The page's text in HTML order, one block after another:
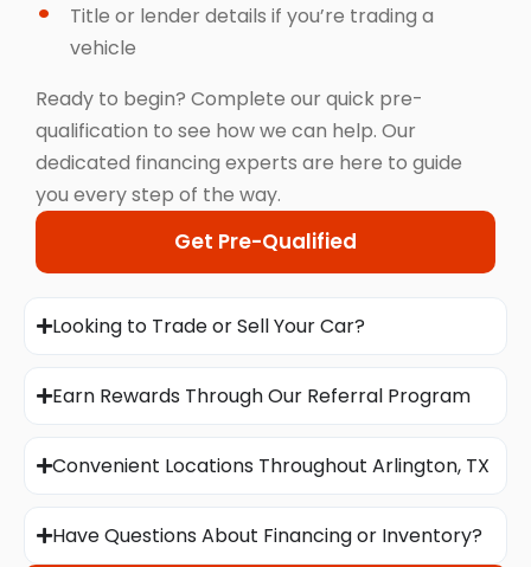
Title or lender details if you’re trading a
vehicle
Ready to begin? Complete our quick pre-
qualification to see how we can help. Our
dedicated financing experts are here to guide
you every step of the way.
Get Pre-Qualified
Looking to Trade or Sell Your Car?
Earn Rewards Through Our Referral Program
Convenient Locations Throughout Arlington, TX
Have Questions About Financing or Inventory?